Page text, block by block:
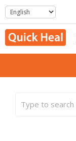
Skip
to
content